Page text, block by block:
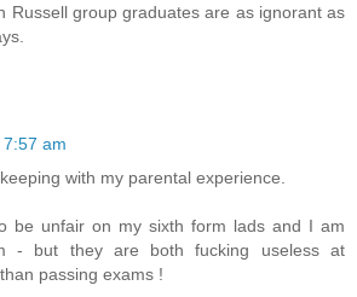
Russell group graduates are as ignorant as
7:57 am
with my parental experience.
be unfair on my sixth form lads and I am
- but they are both fucking useless at
passing exams !